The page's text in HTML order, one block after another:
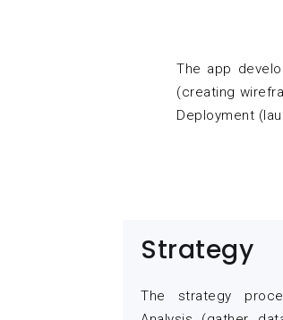
The app
(creating
Deployment
Strategy
The strategy